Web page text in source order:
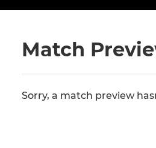
Match
Sorry, a match preview